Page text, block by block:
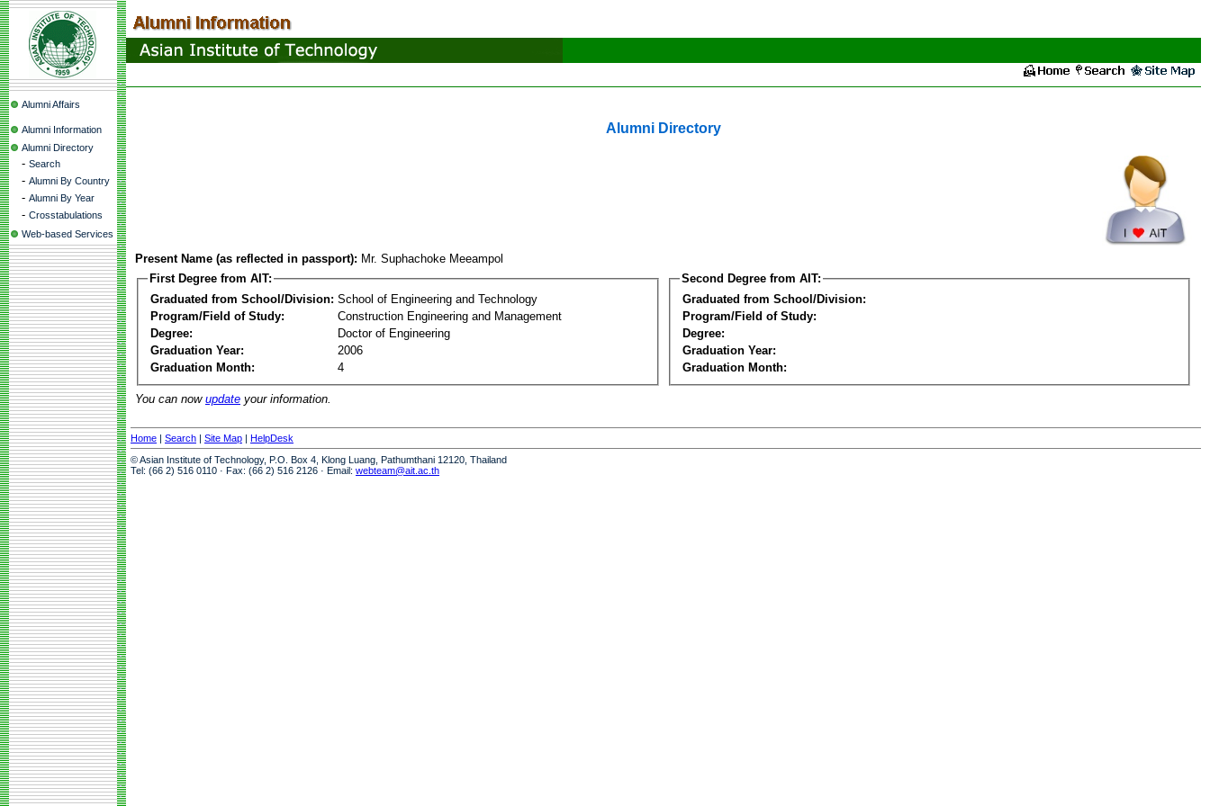
Alumni Affairs
Alumni Information
Alumni Directory
- Search
- Alumni By Country
- Alumni By Year
- Crosstabulations
Web-based Services
Alumni Directory
Present Name (as reflected in passport): Mr. Suphachoke Meeampol
First Degree from AIT:
Graduated from School/Division: School of Engineering and Technology
Program/Field of Study:
Construction Engineering and Management
Degree:
Doctor of Engineering
Graduation Year:
2006
Graduation Month:
4
Second Degree from AIT:
Graduated from School/Division:
Program/Field of Study:
Degree:
Graduation Year:
Graduation Month:
You can now update your information.
Home | Search | Site Map | HelpDesk
© Asian Institute of Technology, P.O. Box 4, Klong Luang, Pathumthani 12120, Thailand
Tel: (66 2) 516 0110 · Fax: (66 2) 516 2126 · Email: webteam@ait.ac.th